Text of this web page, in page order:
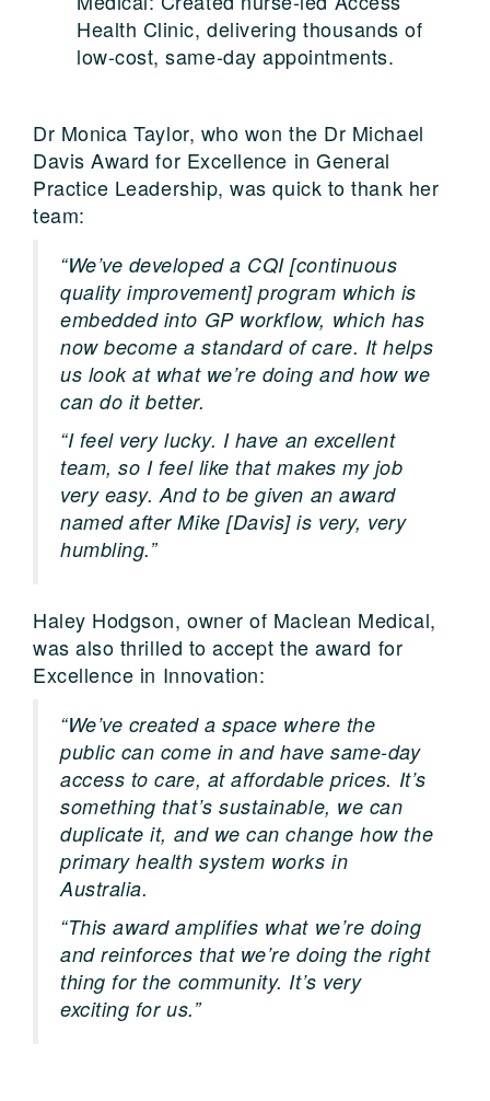
Health Clinic, delivering thousands of
low-cost, same-day appointments.
Dr Monica Taylor, who won the Dr Michael
Davis Award for Excellence in General
Practice Leadership, was quick to thank her
team:
“We’ve developed a CQI [continuous
quality improvement] program which is
embedded into GP workflow, which has
now become a standard of care. It helps
us look at what we’re doing and how we
can do it better.
“I feel very lucky. I have an excellent
team, so I feel like that makes my job
very easy. And to be given an award
named after Mike [Davis] is very, very
humbling.”
Haley Hodgson, owner of Maclean Medical,
was also thrilled to accept the award for
Excellence in Innovation:
“We’ve created a space where the
public can come in and have same-day
access to care, at affordable prices. It’s
something that’s sustainable, we can
duplicate it, and we can change how the
primary health system works in
Australia.
“This award amplifies what we’re doing
and reinforces that we’re doing the right
thing for the community. It’s very
exciting for us.”